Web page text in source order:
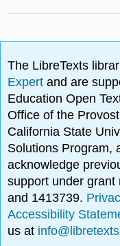
The LibreTexts
Expertand are
Education Open
Office of the
California State
Solutions Program,
acknowledge
support under grant
and 1413739.
Accessibility
us at